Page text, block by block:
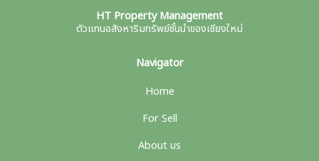
HT Property Management
ตัวแทนอสังหาริมทรัพย์ชั้นนำของเชียงใหม่
Navigator
Home
For Sell
About us